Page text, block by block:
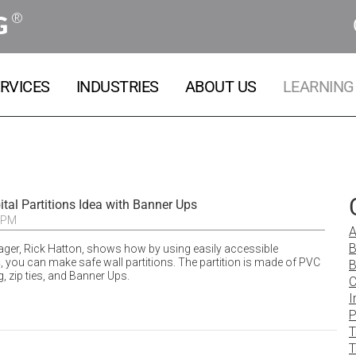
®
INDUSTRIES ABOUT US
Partitions Idea with Banner Ups
Rick Hatton, shows how by using easily accessible
you can make safe wall partitions. The partition is made of PVC
zip ties, and Banner Ups.